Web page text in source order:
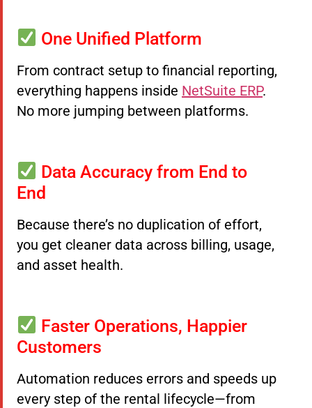
One Unified Platform
From contract setup to financial reporting,
everything happens inside NetSuite ERP.
No more jumping between platforms.
Data Accuracy from End to
End
Because there’s no duplication of effort,
you get cleaner data across billing, usage,
and asset health.
Faster Operations, Happier
Customers
Automation reduces errors and speeds up
every step of the rental lifecycle—from